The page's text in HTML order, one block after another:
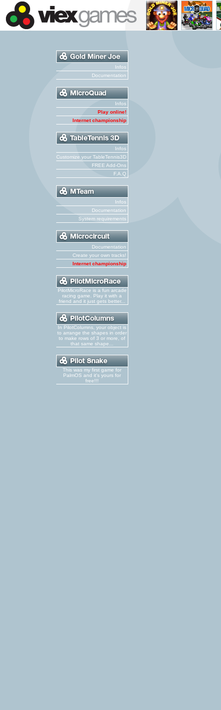
Infos
Documentation
Infos
Play online!
Internet championship
Infos
Customize your TableTennis3D
FREE Add-Ons
F.A.Q
Infos
Documentation
System requirements
Documentation
Create your own tracks!
Internet championship
PilotMicroRace is a fun arcade
racing game. Play it with a
friend and it just gets better...
In PilotColumns, your object is
to arrange the shapes in order
to make rows of 3 or more, of
that same shape...
This was my first game for
PalmOS and it's yours for
free!!!